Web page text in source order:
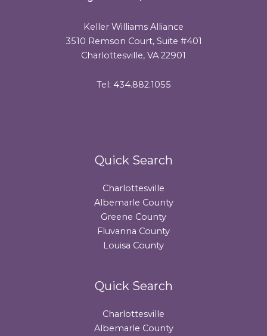
Keller Williams Alliance
3510 Remson Court, Suite #401
Charlottesville, VA 22901
Tel: 434.882.1055
Quick Search
Charlottesville
Albemarle County
Greene County
Fluvanna County
Louisa County
Quick Search
Charlottesville
Albemarle County